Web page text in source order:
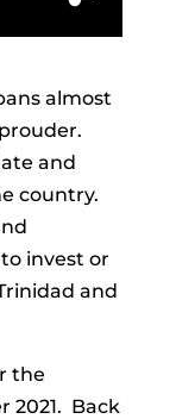
almost
and
country.
invest or
and
the
2021. Back